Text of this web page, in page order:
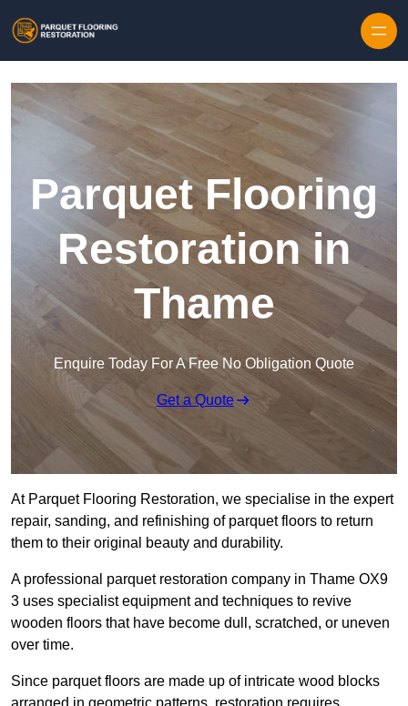
Parquet Flooring
Restoration in
Thame
Enquire Today For A Free No Obligation Quote
Get a Quote
At Parquet Flooring Restoration, we specialise in the expert
repair, sanding, and refinishing of parquet floors to return
them to their original beauty and durability.
A professional parquet restoration company in Thame OX9
3 uses specialist equipment and techniques to revive
wooden floors that have become dull, scratched, or uneven
over time.
Since parquet floors are made up of intricate wood blocks